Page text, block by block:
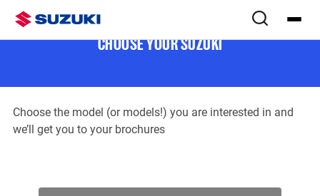
Download brochure(s) Step 1of
CHOOSE YOUR SUZUKI
Choose the model (or models!) you are interested in and
we’ll get you to your brochures